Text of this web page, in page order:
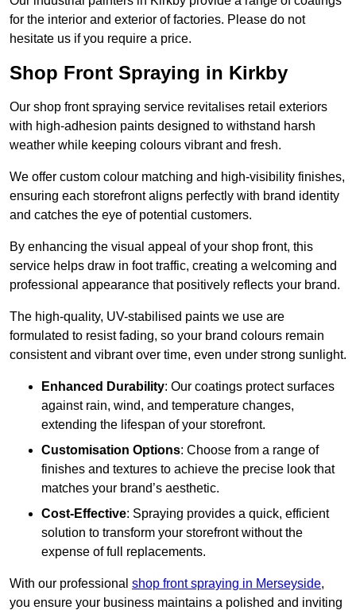
for the interior and exterior of factories. Please do not
hesitate us if you require a price.
Shop Front Spraying in Kirkby
Our shop front spraying service revitalises retail exteriors
with high-adhesion paints designed to withstand harsh
weather while keeping colours vibrant and fresh.
We offer custom colour matching and high-visibility finishes,
ensuring each storefront aligns perfectly with brand identity
and catches the eye of potential customers.
By enhancing the visual appeal of your shop front, this
service helps draw in foot traffic, creating a welcoming and
professional appearance that positively reflects your brand.
The high-quality, UV-stabilised paints we use are
formulated to resist fading, so your brand colours remain
consistent and vibrant over time, even under strong sunlight.
Enhanced Durability: Our coatings protect surfaces
against rain, wind, and temperature changes,
extending the lifespan of your storefront.
Customisation Options: Choose from a range of
finishes and textures to achieve the precise look that
matches your brand’s aesthetic.
Cost-Effective: Spraying provides a quick, efficient
solution to transform your storefront without the
expense of full replacements.
With our professional shop front spraying in Merseyside,
you ensure your business maintains a polished and inviting